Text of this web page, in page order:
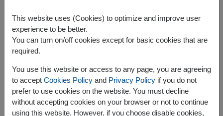
The earliest delivery istomorrow.
However, you can specify the date.
This website uses (Cookies) to optimize and improve user
experience to be better.
You can turn on/off cookies except for basic cookies that are
required.
You use this website or access to any page, you are agreeing
to accept Cookies Policyand Privacy Policyif you do not
prefer to use cookies on the website. You must decline
without accepting cookies on your browser or not to continue
using this website. However, if you choose disable cookies,